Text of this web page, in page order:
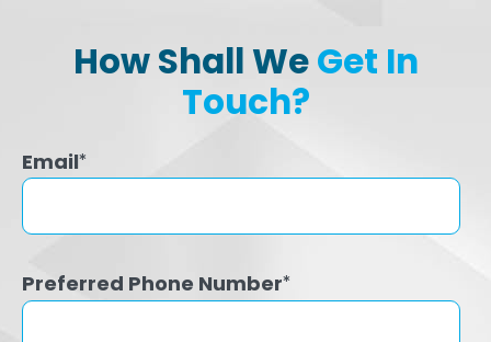
How Shall WeGet In
Touch?
Email*
Preferred Phone Number*